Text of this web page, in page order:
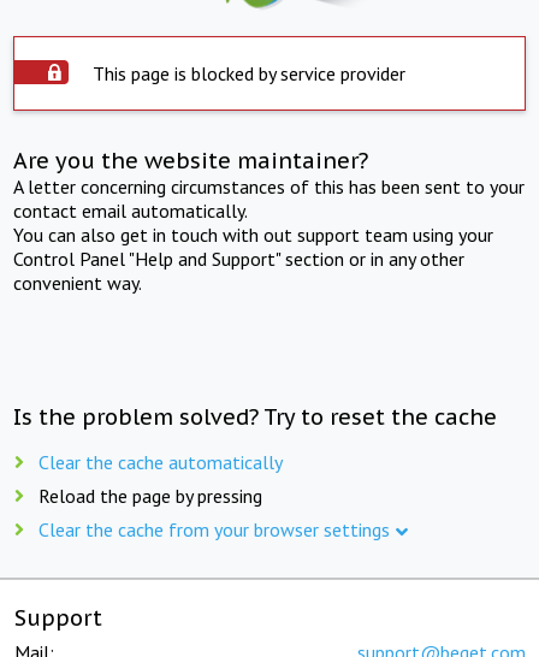
This page is blocked by service provider
Are you the website maintainer?
A letter concerning circumstances of this has been sent to your
contact email automatically.
You can also get in touch with out support team using your
Control Panel "Help and Support" section or in any other
convenient way.
Is the problem solved? Try to reset the cache
Clear the cache automatically
Reload the page by pressing
Clear the cache from your browser settings
Support
Mail: support@beget.com